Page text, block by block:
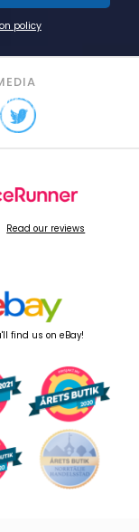
policy
Read our reviews
find us on eBay!